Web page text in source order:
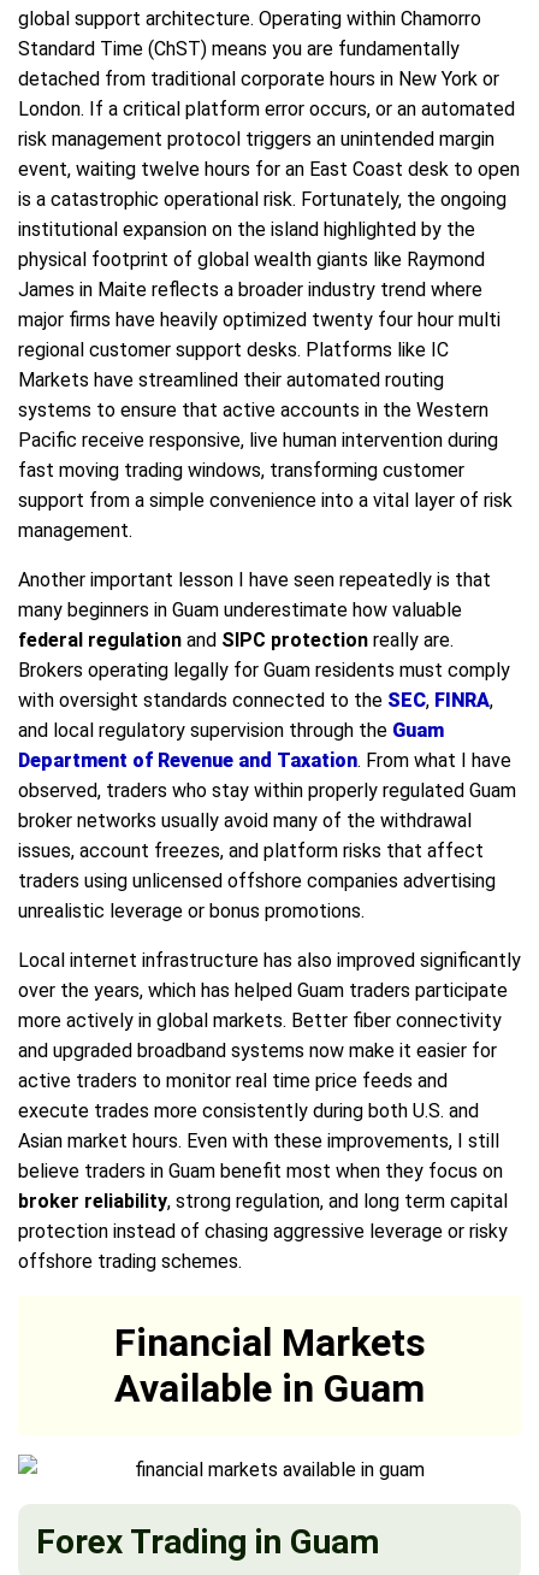
global support architecture. Operating within Chamorro
Standard Time (ChST) means you are fundamentally
detached from traditional corporate hours in New York or
London. If a critical platform error occurs, or an automated
risk management protocol triggers an unintended margin
event, waiting twelve hours for an East Coast desk to open
is a catastrophic operational risk. Fortunately, the ongoing
institutional expansion on the island highlighted by the
physical footprint of global wealth giants like Raymond
James in Maite reflects a broader industry trend where
major firms have heavily optimized twenty four hour multi
regional customer support desks. Platforms like IC
Markets have streamlined their automated routing
systems to ensure that active accounts in the Western
Pacific receive responsive, live human intervention during
fast moving trading windows, transforming customer
support from a simple convenience into a vital layer of risk
management.
Another important lesson I have seen repeatedly is that
many beginners in Guam underestimate how valuable
federal regulation and SIPC protection really are.
Brokers operating legally for Guam residents must comply
with oversight standards connected to the SEC, FINRA,
and local regulatory supervision through the Guam
Department of Revenue and Taxation. From what I have
observed, traders who stay within properly regulated Guam
broker networks usually avoid many of the withdrawal
issues, account freezes, and platform risks that affect
traders using unlicensed offshore companies advertising
unrealistic leverage or bonus promotions.
Local internet infrastructure has also improved significantly
over the years, which has helped Guam traders participate
more actively in global markets. Better fiber connectivity
and upgraded broadband systems now make it easier for
active traders to monitor real time price feeds and
execute trades more consistently during both U.S. and
Asian market hours. Even with these improvements, I still
believe traders in Guam benefit most when they focus on
broker reliability, strong regulation, and long term capital
protection instead of chasing aggressive leverage or risky
offshore trading schemes.
Financial Markets
Available in Guam
Forex Trading in Guam